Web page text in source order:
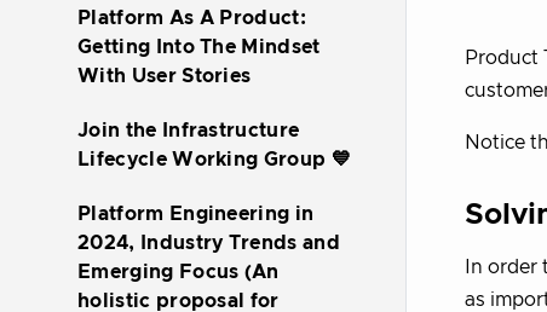
Platform As A Product:
Getting Into The Mindset
With User Stories
Join the Infrastructure
Lifecycle Working Group 💙
Platform Engineering in
2024, Industry Trends and
Emerging Focus (An
holistic proposal for
Product
Notice
In order
as